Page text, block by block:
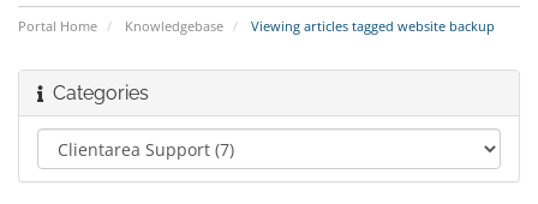
Portal Home Knowledgebase Viewing articles tagged website backup
Categories